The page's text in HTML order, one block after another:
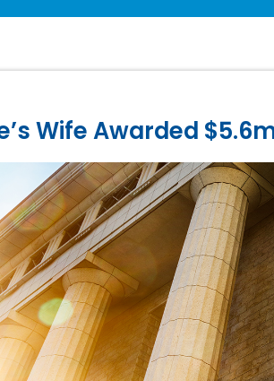
Wife Awarded